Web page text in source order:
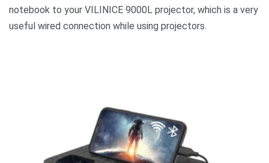
notebook to your VILINICE 9000L projector, which is a very
useful wired connection while using projectors.